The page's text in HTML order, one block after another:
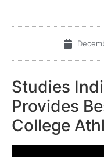
Studies
Provides
College